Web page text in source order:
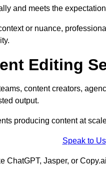
and meets the
or nuance,
Editing
content creators,
output.
producing content at
Speak to Us
ChatGPT, Jasper, or